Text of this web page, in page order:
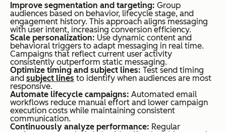
Improve segmentation and targeting: Group
audiences based on behavior, lifecycle stage, and
engagement history. This approach aligns messaging
with user intent, increasing conversion efficiency.
Scale personalization: Use dynamic content and
behavioral triggers to adapt messaging in real time.
Campaigns that reflect current user activity
consistently outperform static messaging.
Optimize timing and subject lines: Test send timing
and subject lines to identify when audiences are most
responsive.
Automate lifecycle campaigns: Automated email
workflows reduce manual effort and lower campaign
execution costs while maintaining consistent
communication.
Continuously analyze performance: Regular